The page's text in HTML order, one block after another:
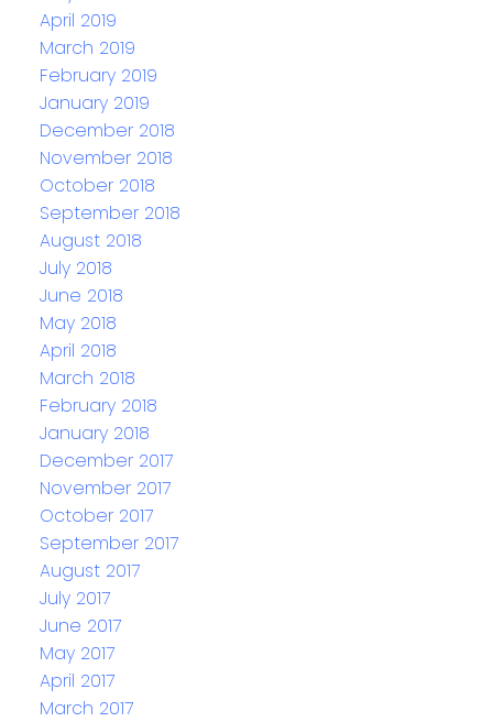
April 2019
March 2019
February 2019
January 2019
December 2018
November 2018
October 2018
September 2018
August 2018
July 2018
June 2018
May 2018
April 2018
March 2018
February 2018
January 2018
December 2017
November 2017
October 2017
September 2017
August 2017
July 2017
June 2017
May 2017
April 2017
March 2017